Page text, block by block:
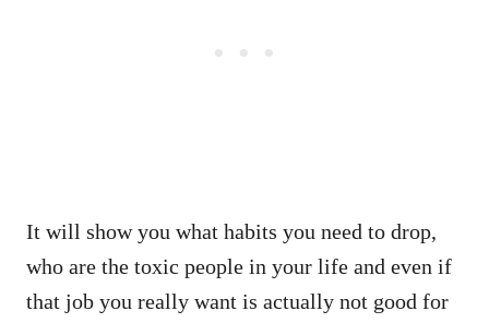
It will show you what habits you need to drop,
who are the toxic people in your life and even if
that job you really want is actually not good for